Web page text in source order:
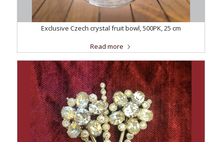
Exclusive Czech crystal fruit bowl, 500PK, 25 cm
Read more